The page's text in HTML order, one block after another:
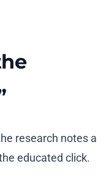
research notes a
educated click.